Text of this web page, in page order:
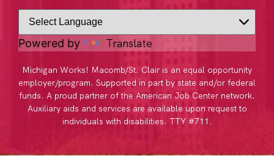
Powered by Translate
Michigan Works! Macomb/St. Clair is an equal opportunity
employer/program. Supported in part by state and/or federal
funds. A proud partner of the American Job Center network.
Auxiliary aids and services are available upon request to
individuals with disabilities. TTY #711.